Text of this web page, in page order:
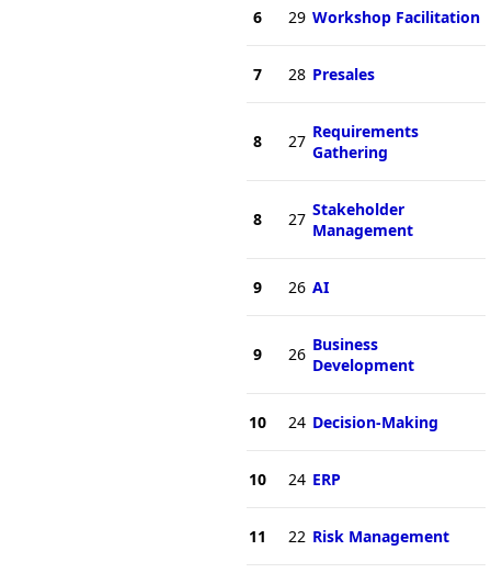
6 29 Workshop Facilitation
7 28 Presales
8 27 Requirements
Gathering
8 27 Stakeholder
Management
9 26 AI
9 26 Business
Development
10 24 Decision-Making
10 24 ERP
11 22 Risk Management